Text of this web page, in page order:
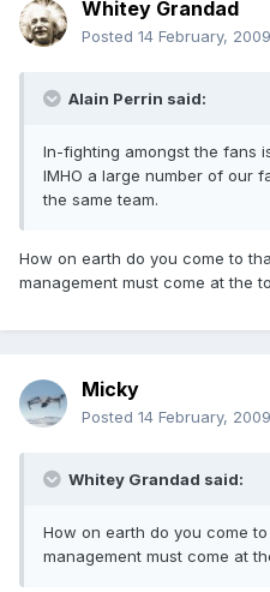
Whitey Grandad
Posted 14 February, 2009
Alain Perrin said:
In-fighting amongst the fans
IMHO a large number of our
the same team.
How on earth do you come to
management must come at the
Micky
Posted 14 February, 2009
Whitey Grandad said:
How on earth do you come
management must come at